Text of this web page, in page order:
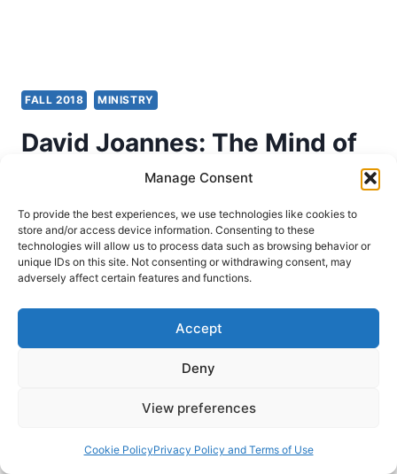
Manage Consent
To provide the best experiences, we use technologies like cookies to
store and/or access device information. Consenting to these
technologies will allow us to process data such as browsing behavior or
unique IDs on this site. Not consenting or withdrawing consent, may
adversely affect certain features and functions.
Accept
Deny
View preferences
Cookie PolicyPrivacy Policy and Terms of Use
FALL 2018 MINISTRY
David Joannes: The Mind of
a Missionary
John Lathrop November 5, 2018
David Joannes, The Mind of a Missionary: What
Global Kingdom Workers Tell Us About Thriving
on Mission Today (Prescott, AZ: Within Reach
Global, 2018), 312 pages, ISBN 9780998061153.
David Joannes has a burden for unreached
now he has ministered in Asia bringing the good